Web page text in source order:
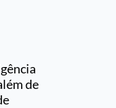
de